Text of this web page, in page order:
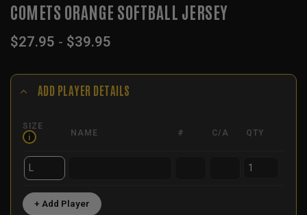
COMETS ORANGE SOFTBALL JERSEY
$27.95 - $39.95
ADD PLAYER DETAILS
SIZE
i
NAME # C/A QTY
+ Add Player